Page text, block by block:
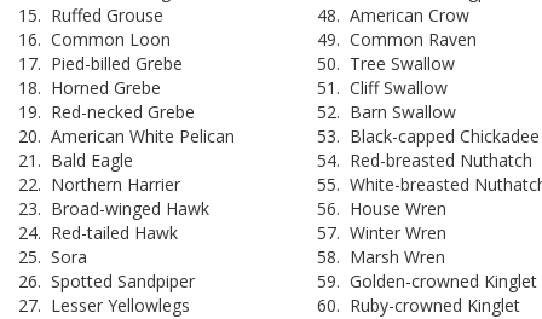
15. Ruffed Grouse
48. American Crow
16. Common Loon
49. Common Raven
17. Pied-billed Grebe
50. Tree Swallow
18. Horned Grebe
51. Cliff Swallow
19. Red-necked Grebe
52. Barn Swallow
20. American White Pelican
53. Black-capped Chickadee
21. Bald Eagle
54. Red-breasted Nuthatch
22. Northern Harrier
55. White-breasted
23. Broad-winged Hawk
56. House Wren
24. Red-tailed Hawk
57. Winter Wren
25. Sora
58. Marsh Wren
26. Spotted Sandpiper
59. Golden-crowned Kinglet
27. Lesser Yellowlegs
60. Ruby-crowned Kinglet